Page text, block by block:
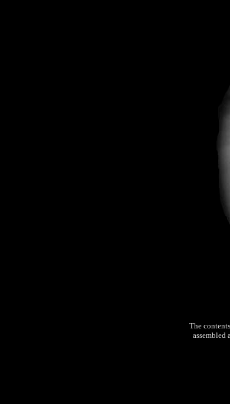
The
assembled